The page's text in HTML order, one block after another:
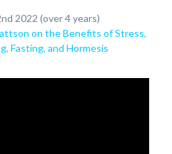
2022 (over 4 years)
on the Benefits of Stress,
Fasting, and Hormesis